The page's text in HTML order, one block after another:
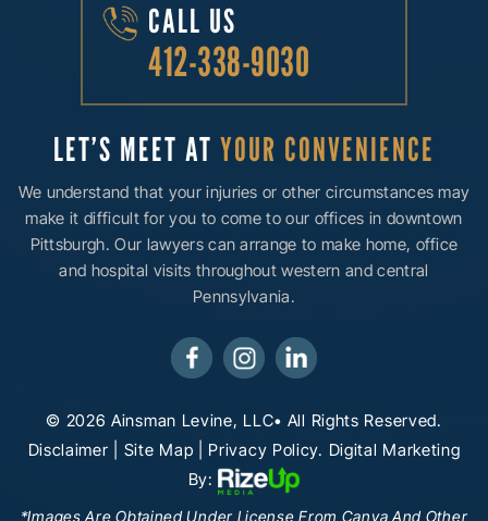
CALL US
412-338-9030
LET’S MEET AT YOUR CONVENIENCE
We understand that your injuries or other circumstances may
make it difficult for you to come to our offices in downtown
Pittsburgh. Our lawyers can arrange to make home, office
and hospital visits throughout western and central
Pennsylvania.
© 2026 Ainsman Levine, LLC• All Rights Reserved.
Disclaimer
Site Map Privacy Policy. Digital Marketing
By:
*Images Are Obtained Under License From Canva And Other